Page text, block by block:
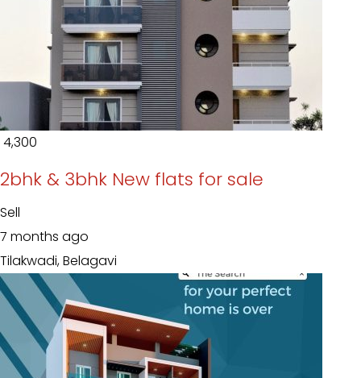
₹ 4,300
2bhk & 3bhk New flats for sale
Sell
7 months ago
Tilakwadi, Belagavi